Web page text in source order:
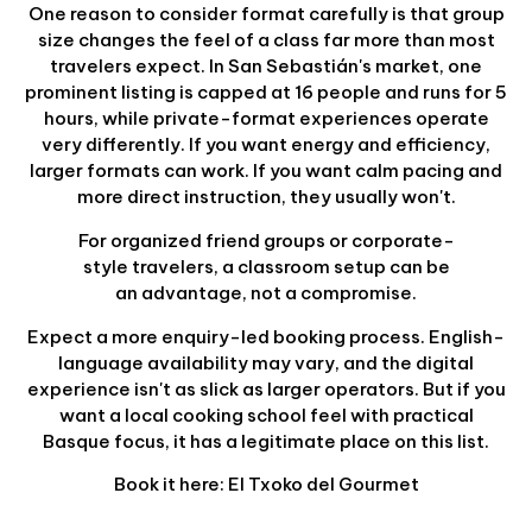
One reason to consider format carefully is that group
size changes the feel of a class far more than most
travelers expect. In San Sebastián's market, one
prominent listing is capped at 16 people and runs for 5
hours, while private-format experiences operate
very differently. If you want energy and efficiency,
larger formats can work. If you want calm pacing and
more direct instruction, they usually won't.
For organized friend groups or corporate-
style travelers, a classroom setup can be
an advantage, not a compromise.
Expect a more enquiry-led booking process. English-
language availability may vary, and the digital
experience isn't as slick as larger operators. But if you
want a local cooking school feel with practical
Basque focus, it has a legitimate place on this list.
Book it here: El Txoko del Gourmet